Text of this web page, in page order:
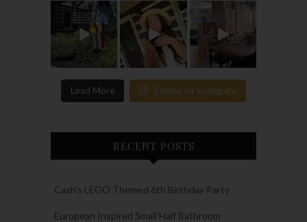
Load More Follow on Instagram
RECENT POSTS
Cash’s LEGO Themed 6th Birthday Party
European Inspired Small Half Bathroom